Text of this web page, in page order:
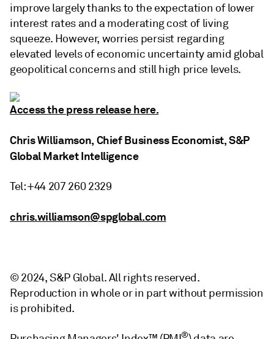
improve largely thanks to the expectation of lower
interest rates and a moderating cost of living
squeeze. However, worries persist regarding
elevated levels of economic uncertainty amid global
geopolitical concerns and still high price levels.
Access the press release here.
Chris Williamson, Chief Business Economist, S&P
Global Market Intelligence
Tel: +44 207 260 2329
chris.williamson@spglobal.com
© 2024, S&P Global. All rights reserved.
Reproduction in whole or in part without permission
is prohibited.
®